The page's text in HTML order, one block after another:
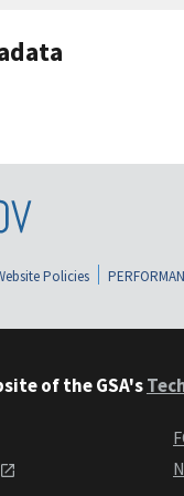
Policies
of the GSA's